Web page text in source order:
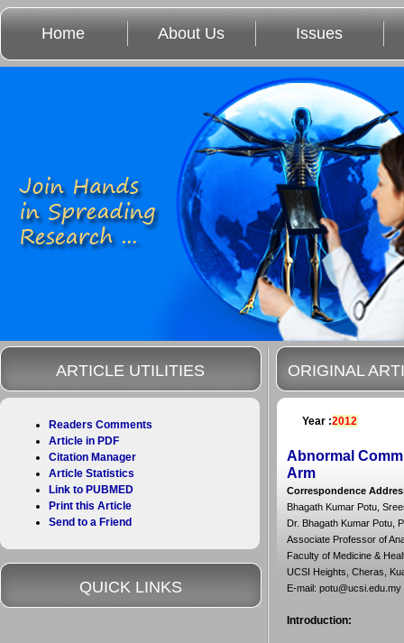
Home About Us Issues
ORIGINAL
Year :2012
Abnormal
Arm
Correspondence
Bhagath Kumar Potu,
Dr. Bhagath Kumar Potu,
Associate Professor of
Faculty of Medicine &
UCSI Heights, Cheras,
E-mail: potu@ucsi.edu.my
Introduction:
ARTICLE UTILITIES
Readers Comments
Article in PDF
Citation Manager
Article Statistics
Link to PUBMED
Print this Article
Send to a Friend
QUICK LINKS